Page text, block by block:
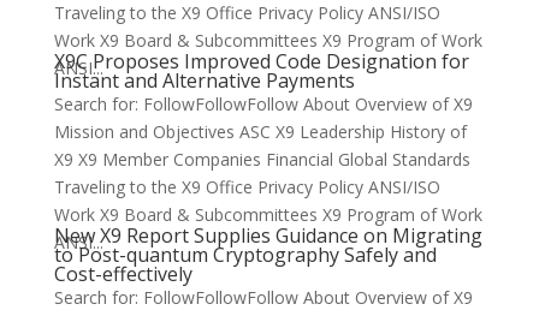
Traveling to the X9 Office Privacy Policy ANSI/ISO
Work X9 Board & Subcommittees X9 Program of Work
ANSI...
X9C Proposes Improved Code Designation for
Instant and Alternative Payments
Search for: FollowFollowFollow About Overview of X9
Mission and Objectives ASC X9 Leadership History of
X9 X9 Member Companies Financial Global Standards
Traveling to the X9 Office Privacy Policy ANSI/ISO
Work X9 Board & Subcommittees X9 Program of Work
ANSI...
New X9 Report Supplies Guidance on Migrating
to Post-quantum Cryptography Safely and
Cost-effectively
Search for: FollowFollowFollow About Overview of X9